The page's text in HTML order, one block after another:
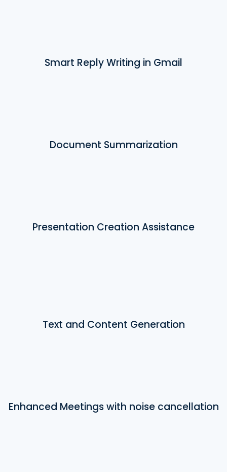
Smart Reply Writing in Gmail
Document Summarization
Presentation Creation Assistance
Text and Content Generation
Enhanced Meetings with noise cancellation